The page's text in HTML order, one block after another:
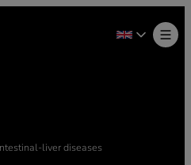
liver diseases